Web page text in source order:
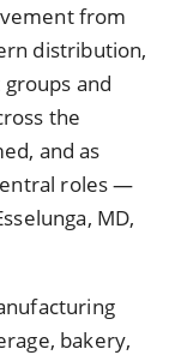
from
distribution,
and
the
and as
roles —
MD,
bakery,